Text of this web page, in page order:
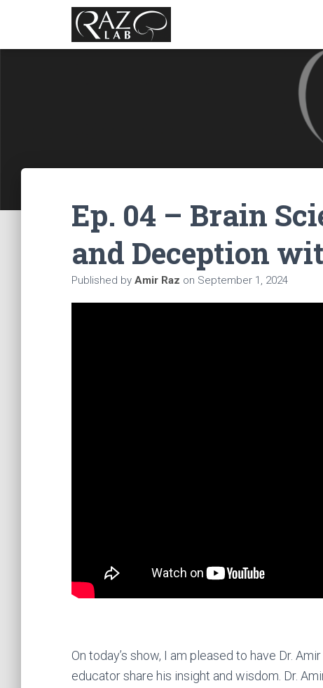
Ep. 04 – Brain
and Deception
Published by Amir Raz on September 1, 2024
On today’s show, I am pleased to have Dr.
educator share his insight and wisdom. Dr.